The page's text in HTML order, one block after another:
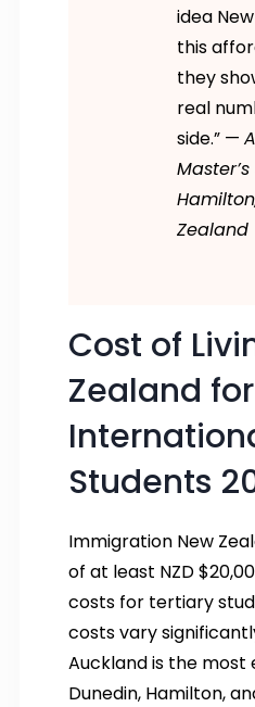
idea
this
they
real
side.” —
Zealand
Cost of
Zealand for
Students
Immigration New
of at least NZD
costs for tertiary
costs vary
Auckland is the most
Dunedin, Hamilton,